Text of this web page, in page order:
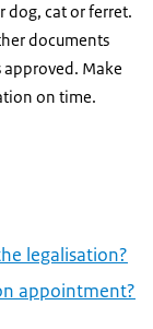
dog, cat or ferret.
documents
Make
on time.
legalisation?
appointment?